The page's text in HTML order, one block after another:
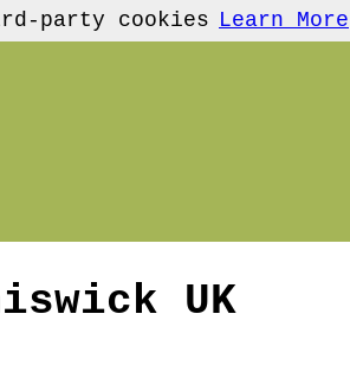
UK
party cookies Learn More